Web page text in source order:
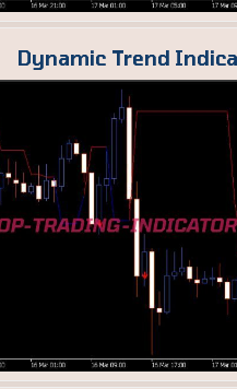
Dynamic Trend